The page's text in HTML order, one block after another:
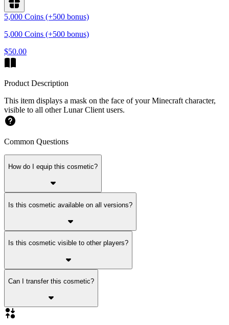
5,000 Coins (+500 bonus)
5,000 Coins (+500 bonus)
$50.00
Product Description
This item displays a mask on the face of your Minecraft character,
visible to all other Lunar Client users.
Common Questions
How do I equip this cosmetic?
Is this cosmetic available on all versions?
Is this cosmetic visible to other players?
Can I transfer this cosmetic?